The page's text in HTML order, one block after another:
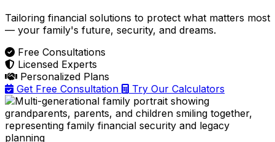
Tailoring financial solutions to protect what matters most
— your family's future, security, and dreams.
Free Consultations
Licensed Experts
Personalized Plans
Get Free Consultation
Try Our Calculators